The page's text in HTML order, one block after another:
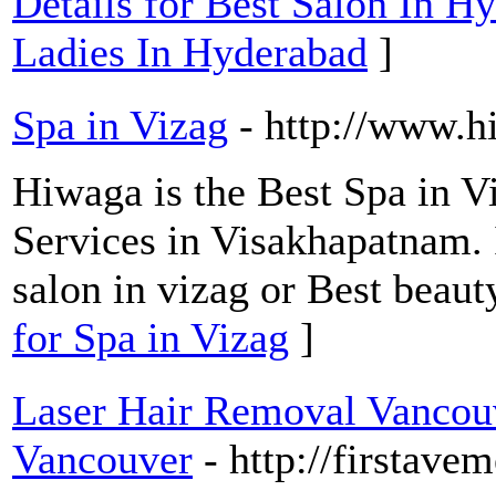
Ladies In Hyderabad ]
Spa in Vizag - http://
Hiwaga is the Best Spa in
Services in
salon in vizag or Best
for Spa in Vizag ]
Laser Hair Removal
Vancouver - http://